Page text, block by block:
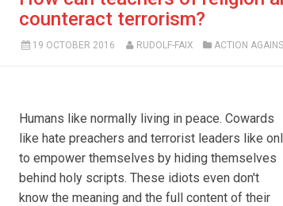
counteract terrorism?
19 OCTOBER 2016 RUDOLF-FAIX ACTION
Humans like normally living in peace. Cowards
like hate preachers and terrorist leaders like
to empower themselves by hiding themselves
behind holy scripts. These idiots even don't
know the meaning and the full content of their